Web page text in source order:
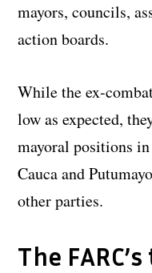
mayors, councils,
action boards.
While the ex-
low as expected,
mayoral positions
Cauca and
other parties.
The